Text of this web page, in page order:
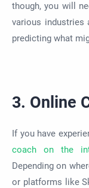
though, you will
various industries
predicting what
3. Online
If you have
coach on the
Depending on
or platforms like